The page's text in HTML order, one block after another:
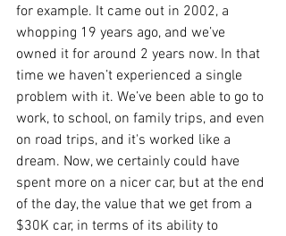
for example. It came out in 2002, a
whopping 19 years ago, and we’ve
owned it for around 2 years now. In that
time we haven’t experienced a single
problem with it. We’ve been able to go to
work, to school, on family trips, and even
on road trips, and it's worked like a
dream. Now, we certainly could have
spent more on a nicer car, but at the end
of the day, the value that we get from a
$30K car, in terms of its ability to